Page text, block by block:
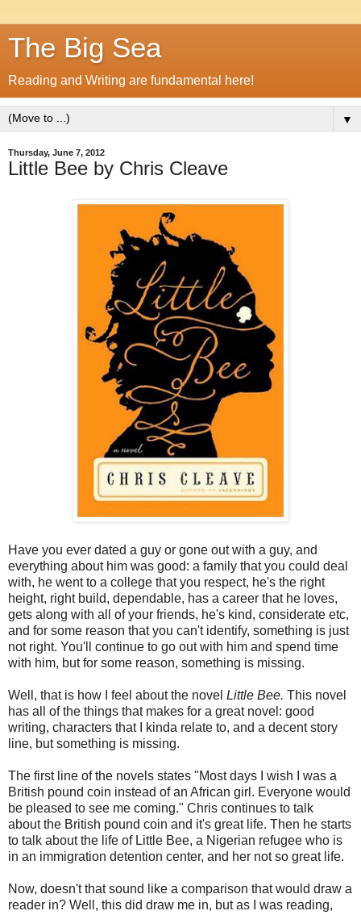
The Big Sea
Reading and Writing are fundamental here!
▼
Thursday, June 7, 2012
Little Bee by Chris Cleave
Have you ever dated a guy or gone out with a guy, and
everything about him was good: a family that you could deal
with, he went to a college that you respect, he's the right
height, right build, dependable, has a career that he loves,
gets along with all of your friends, he's kind, considerate etc,
and for some reason that you can't identify, something is just
not right. You'll continue to go out with him and spend time
with him, but for some reason, something is missing.
Well, that is how I feel about the novel Little Bee. This novel
has all of the things that makes for a great novel: good
writing, characters that I kinda relate to, and a decent story
line, but something is missing.
The first line of the novels states "Most days I wish I was a
British pound coin instead of an African girl. Everyone would
be pleased to see me coming." Chris continues to talk
about the British pound coin and it's great life. Then he starts
to talk about the life of Little Bee, a Nigerian refugee who is
in an immigration detention center, and her not so great life.
Now, doesn't that sound like a comparison that would draw a
reader in? Well, this did draw me in, but as I was reading,